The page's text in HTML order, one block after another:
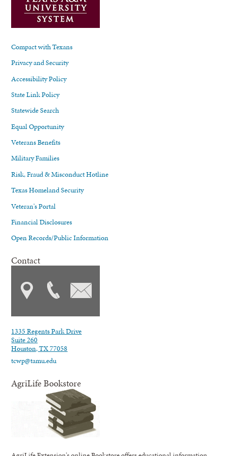
Compact with Texans
Privacy and Security
Accessibility Policy
State Link Policy
Statewide Search
Equal Opportunity
Veterans Benefits
Military Families
Risk, Fraud & Misconduct Hotline
Texas Homeland Security
Veteran's Portal
Financial Disclosures
Open Records/Public Information
Contact
1335 Regents Park Drive
Suite 260
Houston, TX 77058
tcwp@tamu.edu
AgriLife Bookstore